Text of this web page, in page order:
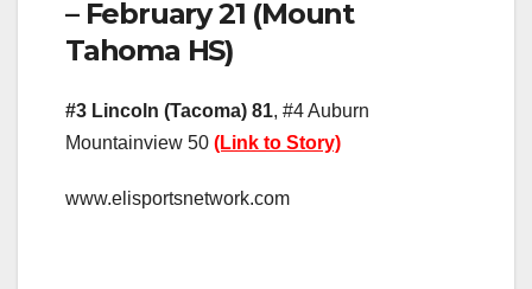
– February 21 (Mount
Tahoma HS)
#3 Lincoln (Tacoma) 81, #4 Auburn
Mountainview 50 (Link to Story)
www.elisportsnetwork.com